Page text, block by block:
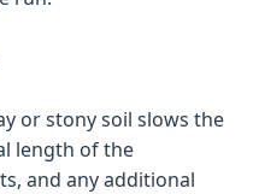
or stony soil slows the
length of the
and any additional